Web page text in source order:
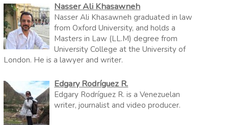
Nasser Ali Khasawneh
Nasser Ali Khasawneh graduated in law
from Oxford University, and holds a
Masters in Law (LL.M) degree from
University College at the University of
London. He is a lawyer and writer.
Edgary Rodríguez R.
Edgary Rodríguez R. is a Venezuelan
writer, journalist and video producer.